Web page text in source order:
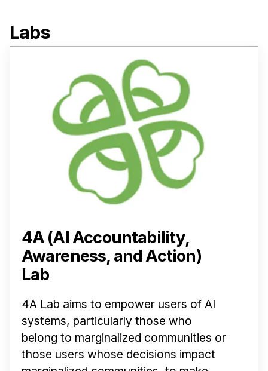
Labs
4A (AI Accountability,
Awareness, and Action)
Lab
4A Lab aims to empower users of AI
systems, particularly those who
belong to marginalized communities or
those users whose decisions impact